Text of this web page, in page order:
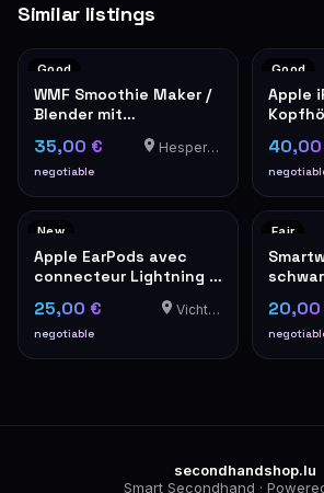
Similar listings
Good
WMF Smoothie Maker /
Blender mit
Plastikbehälter
35,00 €
negotiable
Hesperange
Good
Apple
und
New
Apple EarPods avec
connecteur Lightning –
25,00 €
negotiable
Vichten
Fair
Seite.
20,00
secondhandshop.lu
Smart Secondhand ·